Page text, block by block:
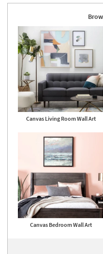
Canvas Living Room Wall Art
Canvas Bedroom Wall Art